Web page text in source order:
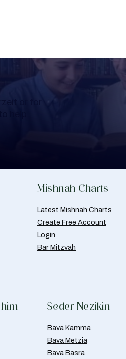
Mishnah Charts
Latest Mishnah Charts
Create Free Account
Login
Bar Mitzvah
Seder Nezikin
Bava Kamma
Bava Metzia
Bava Basra